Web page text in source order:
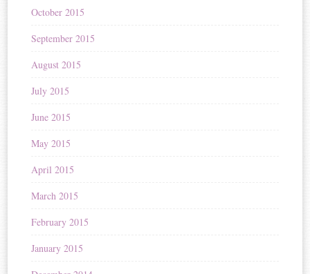
October 2015
September 2015
August 2015
July 2015
June 2015
May 2015
April 2015
March 2015
February 2015
January 2015